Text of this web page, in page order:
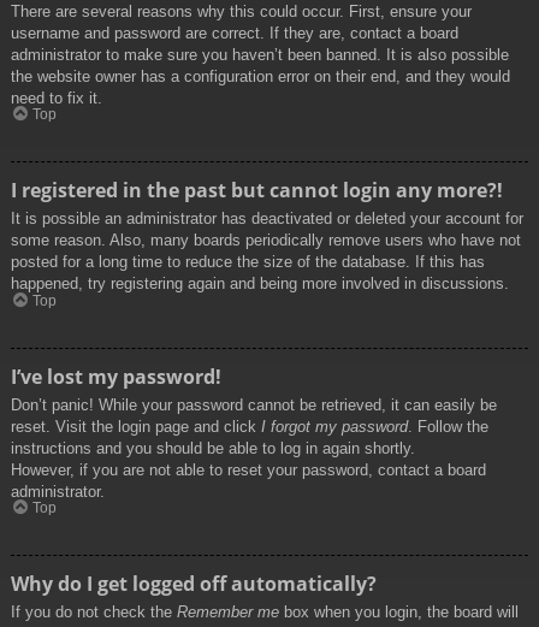
There are several reasons why this could occur. First, ensure your
username and password are correct. If they are, contact a board
administrator to make sure you haven’t been banned. It is also possible
the website owner has a configuration error on their end, and they would
need to fix it.
Top
I registered in the past but cannot login any more?!
It is possible an administrator has deactivated or deleted your account for
some reason. Also, many boards periodically remove users who have not
posted for a long time to reduce the size of the database. If this has
happened, try registering again and being more involved in discussions.
Top
I’ve lost my password!
Don’t panic! While your password cannot be retrieved, it can easily be
reset. Visit the login page and click I forgot my password. Follow the
instructions and you should be able to log in again shortly.
However, if you are not able to reset your password, contact a board
administrator.
Top
Why do I get logged off automatically?
If you do not check the Remember me box when you login, the board will